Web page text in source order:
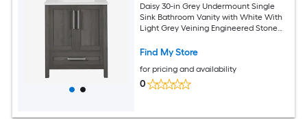
Daisy 30-in Grey Undermount Single
Sink Bathroom Vanity with White With
Light Grey Veining Engineered Stone
Find My Store
for pricing and availability
0